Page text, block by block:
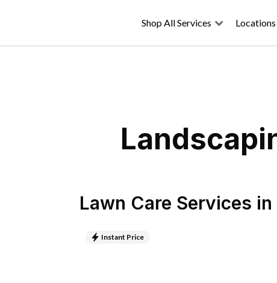
Shop All Services Locations
Lawn Care Services in
Instant Price